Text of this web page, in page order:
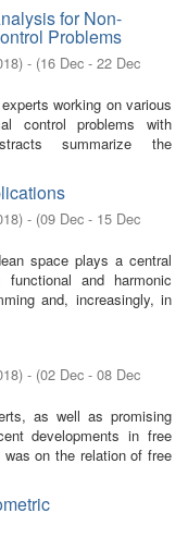
for Non-
Problems
) - (16 Dec - 22 Dec
working on various
control problems with
summarize the
) - (09 Dec - 15 Dec
space plays a central
and harmonic
and, increasingly, in
) - (02 Dec - 08 Dec
as well as promising
developments in free
on the relation of free